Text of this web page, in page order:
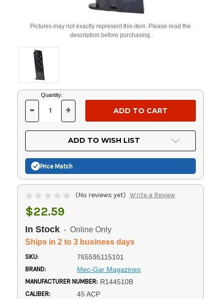
Pictures may not exactly represent this item. Please read the
description before purchasing.
Current
Stock:
Quantity:
DECREASE
OF
UNDEFINED
- INCREASE
OF
UNDEFINED
+
ADD TO WISH LIST
Price Match
(No reviews yet) Write a Review
$22.59
In Stock - Online Only
Ships in 2 to 3 business days
SKU: 765595115101
BRAND: Mec-Gar Magazines
MANUFACTURER NUMBER: R144510B
CALIBER: 45 ACP